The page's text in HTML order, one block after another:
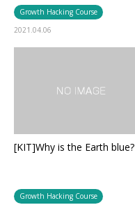
Growth Hacking Course
2021.04.06
[KIT]Why is the Earth blue?
Growth Hacking Course